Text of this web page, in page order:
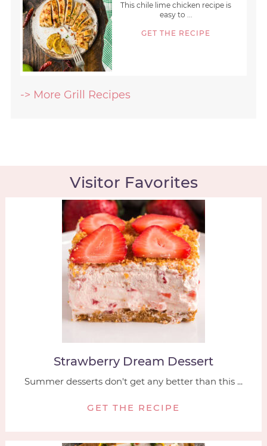
This chile lime chicken recipe is
easy to ...
GET THE RECIPE
-> More Grill Recipes
Visitor Favorites
Strawberry Dream Dessert
Summer desserts don't get any better than this ...
GET THE RECIPE